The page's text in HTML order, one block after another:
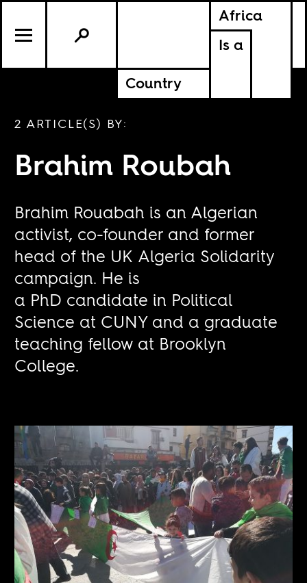
Africa
Is a
Country
2 ARTICLE(S) BY:
Brahim Roubah
Brahim Rouabah is an Algerian
activist, co-founder and former
head of the UK Algeria Solidarity
campaign. He is
a PhD candidate in Political
Science at CUNY and a graduate
teaching fellow at Brooklyn
College.